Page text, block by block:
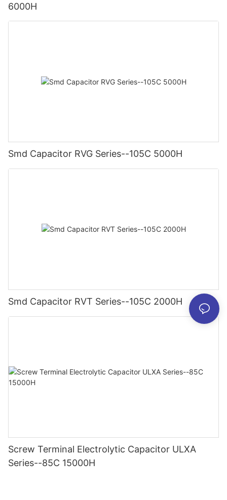
6000H
Smd Capacitor RVG Series--105C 5000H
Smd Capacitor RVT Series--105C 2000H
Screw Terminal Electrolytic Capacitor ULXA
Series--85C 15000H